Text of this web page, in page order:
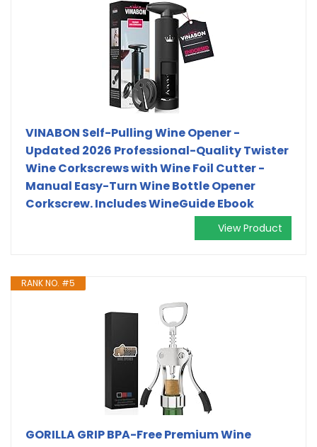
VINABON Self-Pulling Wine Opener -
Updated 2026 Professional-Quality Twister
Wine Corkscrews with Wine Foil Cutter -
Manual Easy-Turn Wine Bottle Opener
Corkscrew. Includes WineGuide Ebook
View Product
RANK NO. #5
GORILLA GRIP BPA-Free Premium Wine